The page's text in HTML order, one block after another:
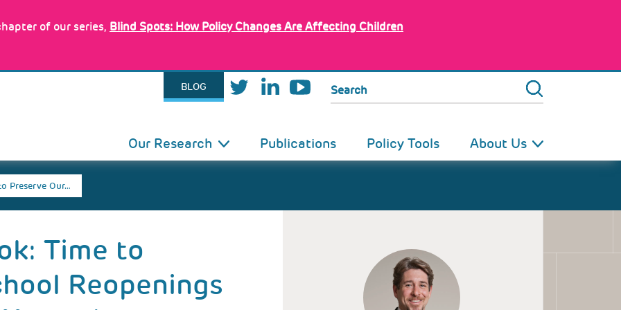
of our series, Blind Spots: How Policy Changes Are Affecting Children
BLOG Search
Our Research Publications Policy Tools About Us
Preserve Our…
Time to
Reopenings